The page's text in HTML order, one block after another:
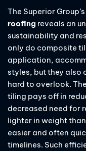
The Superior
roofing reveals an
sustainability and
only do composite
application,
styles, but they also
hard to overlook.
tiling pays off in
decreased need for
lighter in weight
easier and often
timelines. Such